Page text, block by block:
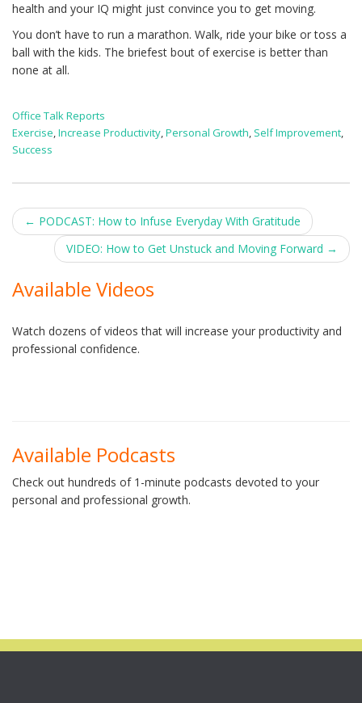
health and your IQ might just convince you to get moving.
You don’t have to run a marathon. Walk, ride your bike or toss a
ball with the kids. The briefest bout of exercise is better than
none at all.
Office Talk Reports
Exercise,Increase Productivity,Personal Growth, Self Improvement,
Success
Post
navigation
← PODCAST: How to Infuse Everyday With Gratitude
VIDEO: How to Get Unstuck and Moving Forward →
Available Videos
Watch dozens of videos that will increase your productivity and
professional confidence.
Available Podcasts
Check out hundreds of 1-minute podcasts devoted to your
personal and professional growth.